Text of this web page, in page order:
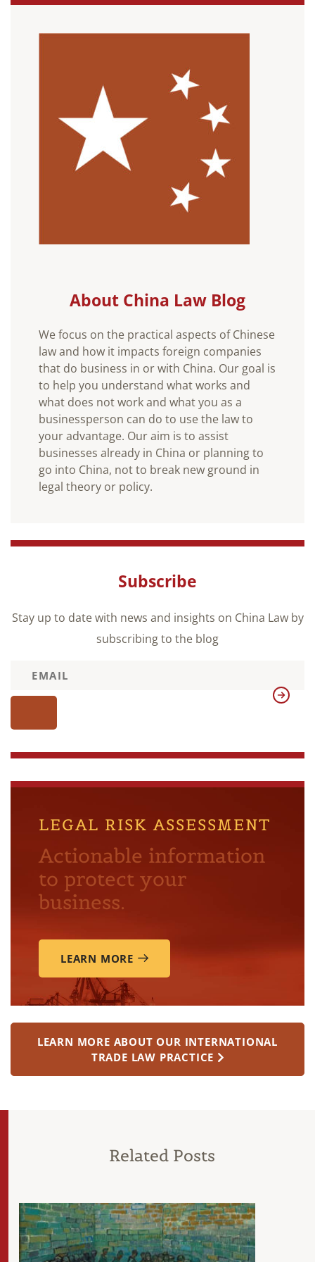
About China Law Blog
We focus on the practical aspects of Chinese
law and how it impacts foreign companies
that do business in or with China. Our goal is
to help you understand what works and
what does not work and what you as a
businessperson can do to use the law to
your advantage. Our aim is to assist
businesses already in China or planning to
go into China, not to break new ground in
legal theory or policy.
Subscribe
Stay up to date with news and insights on China Law by
subscribing to the blog
LEGAL RISK ASSESSMENT
Actionable information
to protect your
business.
LEARN MORE
LEARN MORE ABOUT OUR INTERNATIONAL
TRADE LAW PRACTICE
Related Posts